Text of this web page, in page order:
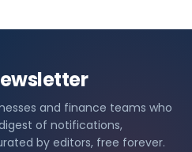
and finance teams who
of notifications,
by editors, free forever.